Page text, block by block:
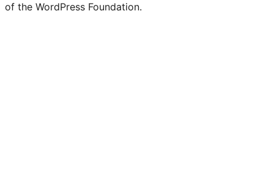
of the WordPress Foundation.